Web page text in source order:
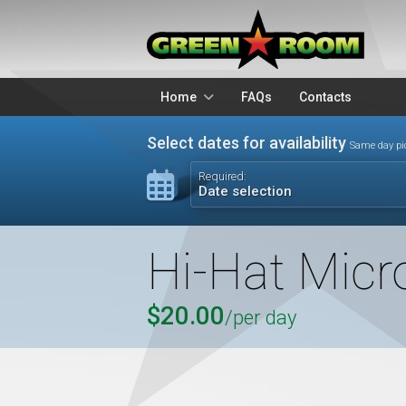
Home
Packages Stands
Lighting
Audio Visual
FAQs Contacts
Select dates for availability Same day
Required:
Date selection
Hi-Hat
$20.00/per day